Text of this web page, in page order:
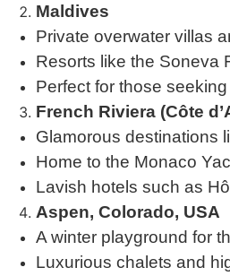
Maldives
Private overwater villas
Resorts like the Soneva
Perfect for those
French Riviera (Côte
Glamorous destinations
Home to the Monaco
Lavish hotels such as
Aspen, Colorado, USA
A winter playground for
Luxurious chalets and